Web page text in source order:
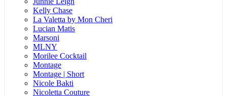
Kelly Chase
La Valetta by Mon Cheri
Lucian Matis
Marsoni
MLNY
Morilee Cocktail
Montage
Montage | Short
Nicole Bakti
Nicoletta Couture